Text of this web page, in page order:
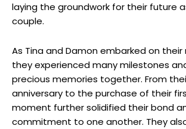
laying the groundwork for their future
couple.
As Tina and Damon embarked on their
they experienced many milestones
precious memories together. From
anniversary to the purchase of their
moment further solidified their bond
commitment to one another. They